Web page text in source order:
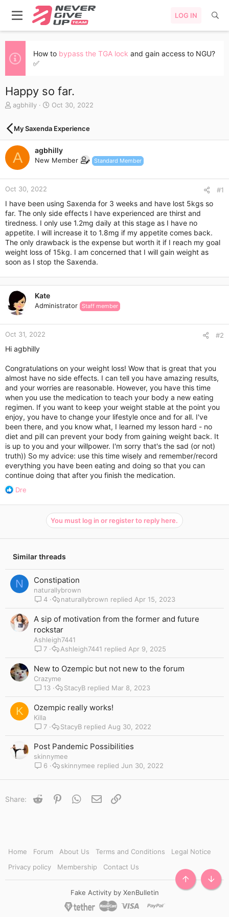
LOG IN
How to bypass the TGA lock and gain access to NGU?
✅
Happy so far.
T
r
e
a
s
t
a
r
e
r
agbhilly
S
r
t
d
a
e
Oct 30, 2022
My Saxenda Experience
A agbhilly
New Member Standard Member
Oct 30, 2022 #1
I have been using Saxenda for 3 weeks and have lost 5kgs so
far. The only side effects I have experienced are thirst and
tiredness. I only use 1.2mg daily at this stage as I have no
appetite. I will increase it to 1.8mg if my appetite comes back.
The only drawback is the expense but worth it if I reach my goal
weight loss of 15kg. I am concerned that I will gain weight as
soon as I stop the Saxenda.
Kate
Administrator Staff member
Oct 31, 2022 #2
Hi agbhilly
Congratulations on your weight loss! Wow that is great that you
almost have no side effects. I can tell you have amazing results,
and your worries are reasonable. However, you have this time
when you use the medication to teach your body a new eating
regimen. If you want to keep your weight stable at the point you
enjoy, you have to change your lifestyle once and for all. I've
been there, and you know what, I learned my lesson hard - no
diet and pill can prevent your body from gaining weight back. It
is up to you and your willpower. I'm sorry that's the sad (or not)
truth)) So my advice: use this time wisely and remember/record
everything you have been eating and doing so that you can
continue doing that after you finish the medication.
R
a
n
:
Dre
You must log in or register to reply here.
Similar threads
N Constipation
naturallybrown
4
Apr 15, 2023
naturallybrown
A sip of motivation from the former and future
rockstar
Ashleigh7441
7
Apr 9, 2025
Ashleigh7441
New to Ozempic but not new to the forum
Crazyme
13
Mar 8, 2023
StacyB
K Ozempic really works!
Killa
7
Aug 30, 2022
StacyB
Post Pandemic Possibilities
skinnymee
6
Jun 30, 2022
skinnymee
Share: Reddit PinterestWhatsApp
Email
Home Forum About Us Terms and Conditions
Legal Notice
Privacy policy
Membership Contact Us
Fake Activity by XenBulletin
TOP